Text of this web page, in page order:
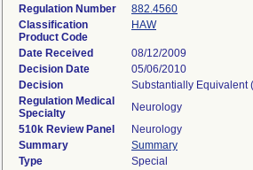
Regulation Number
882.4560
Classification
Product Code
HAW
Date Received
08/12/2009
Decision Date
05/06/2010
Decision
Substantially Equivalent
Regulation Medical
Specialty
Neurology
510k Review Panel
Neurology
Summary
Summary
Type
Special